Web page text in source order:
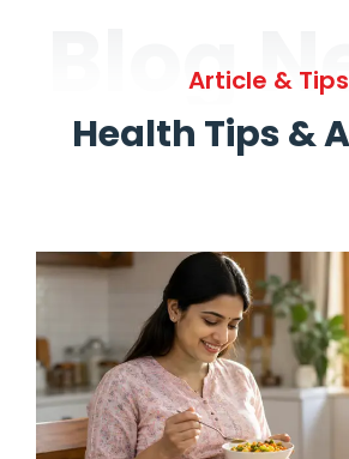
BlogArticle & Tips
Health Tips &